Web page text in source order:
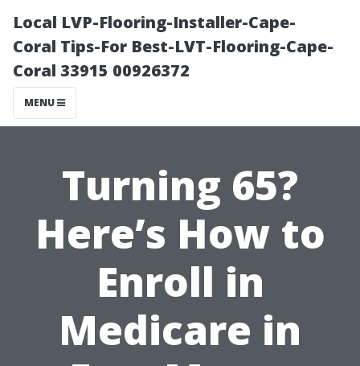
Local LVP-Flooring-Installer-Cape-
Coral Tips-For Best-LVT-Flooring-Cape-
Coral 33915 00926372
MENU
Turning 65?
Here’s How to
Enroll in
Medicare in